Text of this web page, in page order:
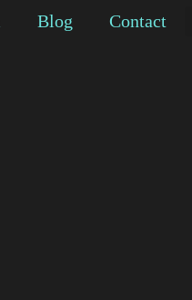
Blog Contact